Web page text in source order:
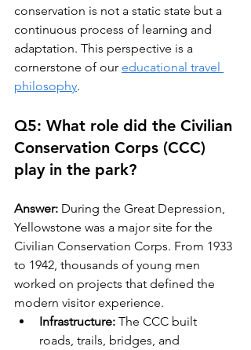
conservation is not a static state but a
continuous process of learning and
adaptation. This perspective is a
cornerstone of our educational travel
philosophy.
Q5: What role did the Civilian
Conservation Corps (CCC)
play in the park?
Answer: During the Great Depression,
Yellowstone was a major site for the
Civilian Conservation Corps. From 1933
to 1942, thousands of young men
worked on projects that defined the
modern visitor experience.
Infrastructure: The CCC built
roads, trails, bridges, and